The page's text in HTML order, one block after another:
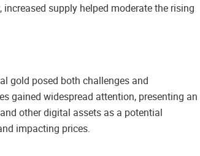
supply helped moderate the rising
gold posed both challenges and
gained widespread attention, presenting an
other digital assets as a potential
impacting prices.